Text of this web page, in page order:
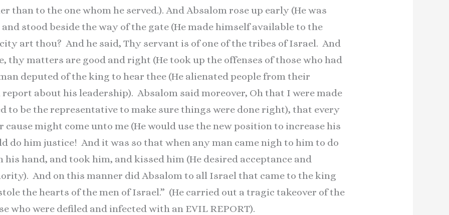
than to the one whom he served.). And Absalom rose up early (He was
stood beside the way of the gate (He made himself available to the
art thou? And he said, Thy servant is of one of the tribes of Israel. And
thy matters are good and right (He took up the offenses of those who had
deputed of the king to hear thee (He alienated people from their
about his leadership). Absalom said moreover, Oh that I were made
to be the representative to make sure things were done right), that every
might come unto me (He would use the new position to increase his
do him justice! And it was so that when any man came nigh to him to do
hand, and took him, and kissed him (He desired acceptance and
And on this manner did Absalom to all Israel that came to the king
the hearts of the men of Israel.” (He carried out a tragic takeover of the
who were defiled and infected with an EVIL REPORT).